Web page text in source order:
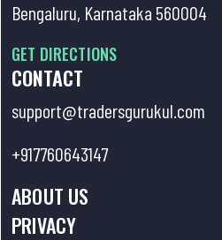
Bengaluru, Karnataka 560004
GET DIRECTIONS
CONTACT
support@tradersgurukul.com
+917760643147
ABOUT US
PRIVACY